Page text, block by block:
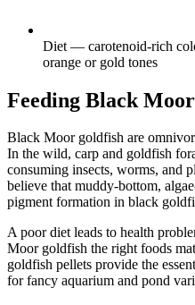
Diet — carotenoid-rich
orange or gold tones
Feeding Black
Black Moor goldfish are
In the wild, carp and goldfish
consuming insects, worms, and
believe that muddy-bottom,
pigment formation in black
A poor diet leads to health
Moor goldfish the right foods
goldfish pellets provide the
for fancy aquarium and pond